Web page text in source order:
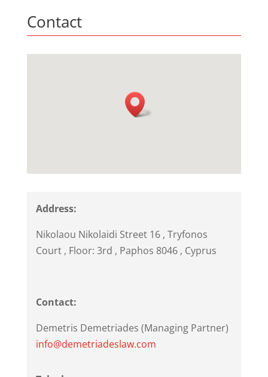
Contact
Address:
Nikolaou Nikolaidi Street 16 , Tryfonos
Court , Floor: 3rd , Paphos 8046, Cyprus
Contact:
Demetris Demetriades (Managing Partner)
info@demetriadeslaw.com